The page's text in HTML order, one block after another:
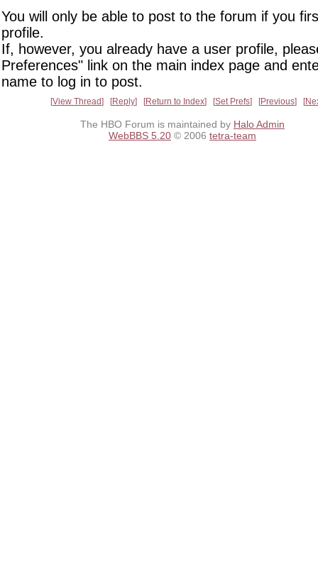
You will only be able to post to the forum if you
profile.
If, however, you already have a user profile,
Preferences" link on the main index page and
name to log in to post.
View Thread Reply Return to Index Set Prefs Previous
The HBO Forum is maintained by Halo Admin
WebBBS 5.20 © 2006 tetra-team